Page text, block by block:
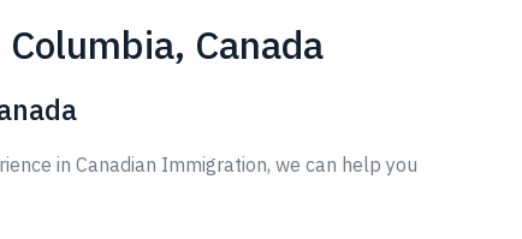
Canada
in Canadian Immigration, we can help you